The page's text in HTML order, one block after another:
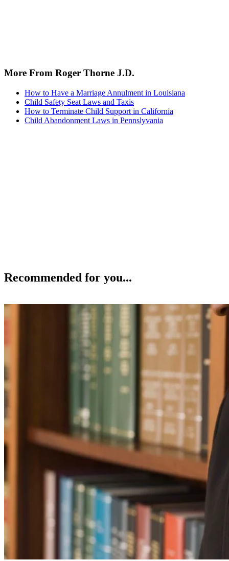
More From Roger Thorne J.D.
How to Have a Marriage Annulment in Louisiana
Child Safety Seat Laws and Taxis
How to Terminate Child Support in California
Child Abandonment Laws in Pennslyvania
Recommended for you...